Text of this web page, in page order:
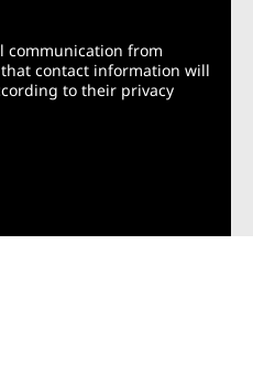
communication from
that contact information will
to their privacy